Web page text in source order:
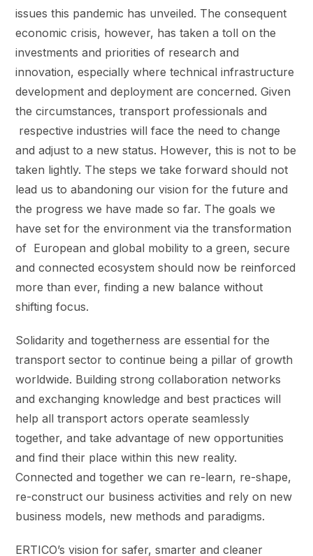
issues this pandemic has unveiled. The consequent
economic crisis, however, has taken a toll on the
investments and priorities of research and
innovation, especially where technical infrastructure
development and deployment are concerned. Given
the circumstances, transport professionals and
respective industries will face the need to change
and adjust to a new status. However, this is not to be
taken lightly. The steps we take forward should not
lead us to abandoning our vision for the future and
the progress we have made so far. The goals we
have set for the environment via the transformation
of European and global mobility to a green, secure
and connected ecosystem should now be reinforced
more than ever, finding a new balance without
shifting focus.
Solidarity and togetherness are essential for the
transport sector to continue being a pillar of growth
worldwide. Building strong collaboration networks
and exchanging knowledge and best practices will
help all transport actors operate seamlessly
together, and take advantage of new opportunities
and find their place within this new reality.
Connected and together we can re-learn, re-shape,
re-construct our business activities and rely on new
business models, new methods and paradigms.
ERTICO’s vision for safer, smarter and cleaner